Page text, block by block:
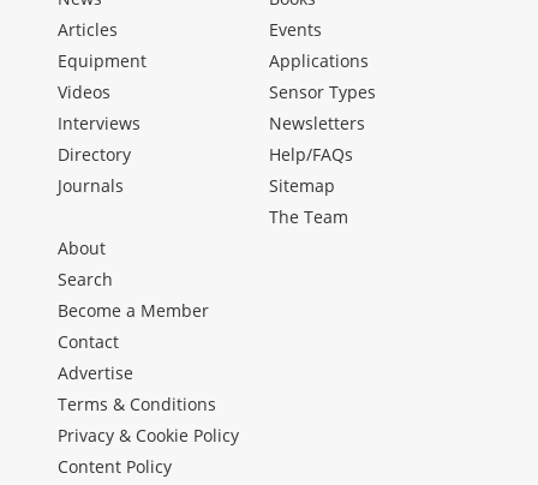
Articles
Equipment
Videos
Interviews
Directory
Journals
Events
Applications
Sensor Types
Newsletters
Help/FAQs
Sitemap
The Team
About
Search
Become a Member
Contact
Advertise
Terms & Conditions
Privacy & Cookie Policy
Content Policy